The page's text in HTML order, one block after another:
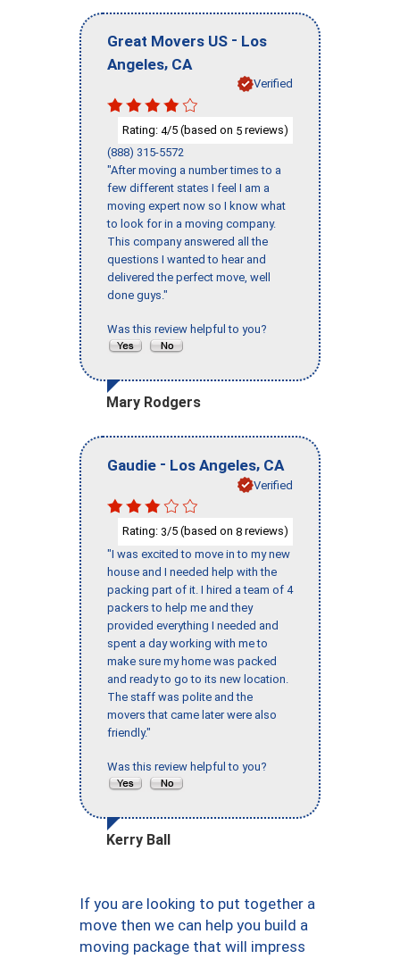
Great Movers US - Los
Angeles, CA
Verified
Rating: 4/5 (based on 5 reviews)
(888) 315-5572
"After moving a number times to a
few different states I feel I am a
moving expert now so I know what
to look for in a moving company.
This company answered all the
questions I wanted to hear and
delivered the perfect move, well
done guys."
Was this review helpful to you?
Mary Rodgers
Gaudie - Los Angeles, CA
Verified
Rating: 3/5 (based on 8 reviews)
"I was excited to move in to my new
house and I needed help with the
packing part of it. I hired a team of 4
packers to help me and they
provided everything I needed and
spent a day working with me to
make sure my home was packed
and ready to go to its new location.
The staff was polite and the
movers that came later were also
friendly."
Was this review helpful to you?
Kerry Ball
If you are looking to put together a
move then we can help you build a
moving package that will impress